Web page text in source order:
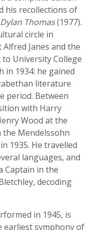
his recollections of
Thomas(1977).
circle in
Janes and the
to University College
in 1934: he gained
literature
period. Between
with Harry
Wood at the
the Mendelssohn
1935. He travelled
languages, and
Captain in the
decoding
in 1945, is
earliest symphony of